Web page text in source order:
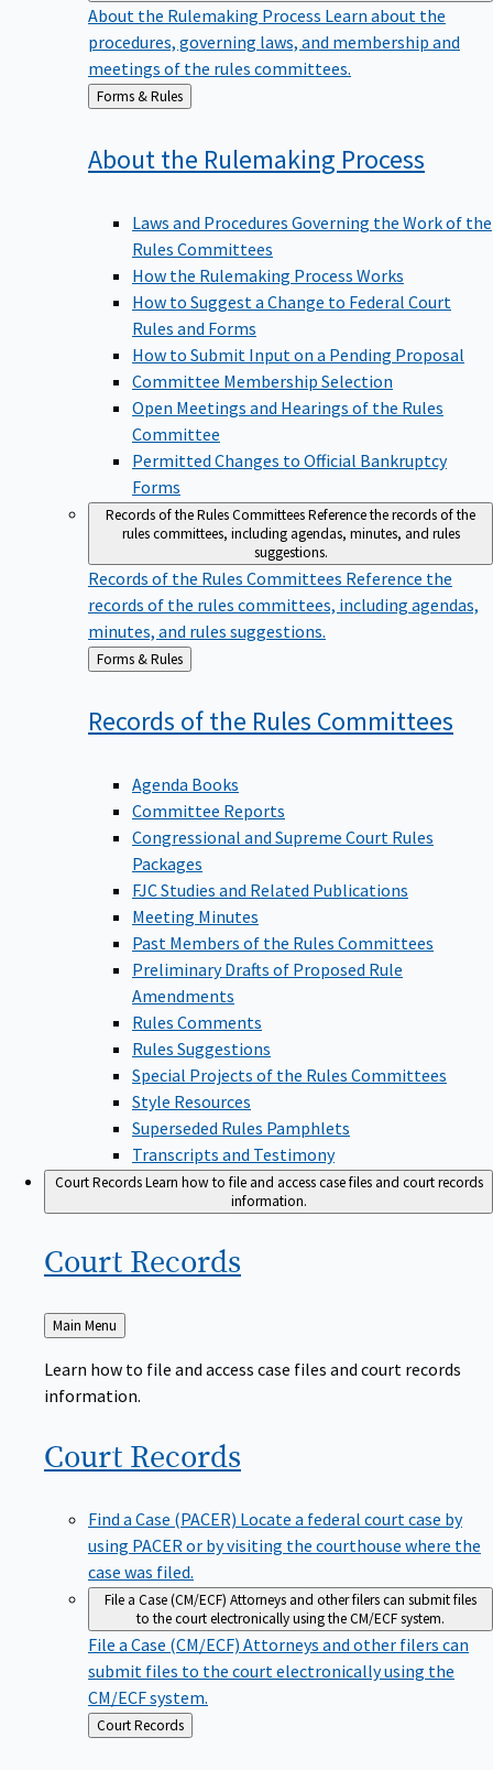
About the Rulemaking Process Learn about the
procedures, governing laws, and membership and
meetings of the rules committees.
Back
to
Forms & Rules
About the Rulemaking Process
Laws and Procedures Governing the Work of the
Rules Committees
How the Rulemaking Process Works
How to Suggest a Change to Federal Court
Rules and Forms
How to Submit Input on a Pending Proposal
Committee Membership Selection
Open Meetings and Hearings of the Rules
Committee
Permitted Changes to Official Bankruptcy
Forms
Records of the Rules CommitteesReference the records of the
rules committees, including agendas, minutes, and rules
suggestions.
Records of the Rules Committees Reference the
records of the rules committees, including agendas,
minutes, and rules suggestions.
Back
to
Forms & Rules
Records of the Rules Committees
Agenda Books
Committee Reports
Congressional and Supreme Court Rules
Packages
FJC Studies and Related Publications
Meeting Minutes
Past Members of the Rules Committees
Preliminary Drafts of Proposed Rule
Amendments
Rules Comments
Rules Suggestions
Special Projects of the Rules Committees
Style Resources
Superseded Rules Pamphlets
Transcripts and Testimony
Court RecordsLearn how to file and access case files and court records
information.
Court Records
Back
to
Main Menu
Learn how to file and access case files and court records
information.
Court Records
Find a Case (PACER) Locate a federal court case by
using PACER or by visiting the courthouse where the
case was filed.
File a Case (CM/ECF) Attorneys and other filers can submit files
to the court electronically using the CM/ECF system.
File a Case (CM/ECF) Attorneys and other filers can
submit files to the court electronically using the
CM/ECF system.
Back
to
Court Records